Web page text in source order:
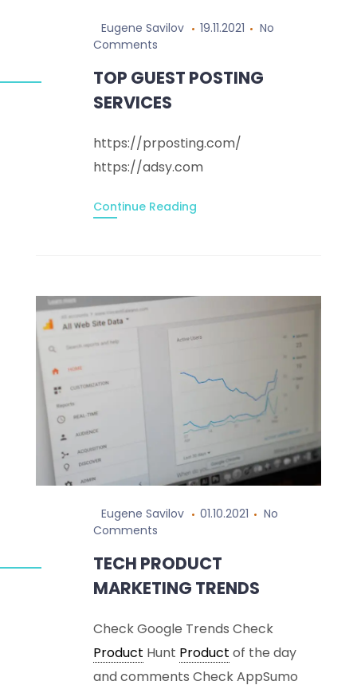
Eugene Savilov 19.11.2021
No
Comments
TOP GUEST POSTING
SERVICES
https://prposting.com/
https://adsy.com
Continue Reading
Eugene Savilov 01.10.2021
No
Comments
TECH PRODUCT
MARKETING TRENDS
Check Google Trends Check
Product Hunt Product of the day
and comments Check AppSumo